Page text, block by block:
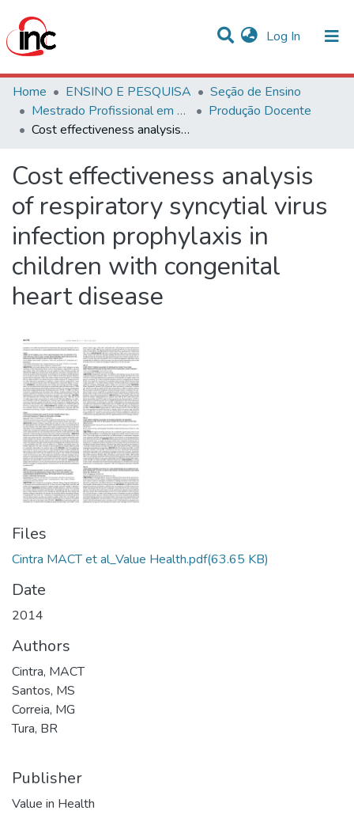
Log In (current)
Communities & Collections
Statistics
Home ENSINO E PESQUISA
Seção de Ensino
Mestrado Profissional em Avaliação de Tecnologias em Saúde
Produção Docente
Cost effectiveness analysis of respiratory syncytial virus infection prophylaxis in children with congenital heart disease
Cost effectiveness analysis
of respiratory syncytial virus
infection prophylaxis in
children with congenital
heart disease
Files
Cintra MACT et al_Value Health.pdf(63.65 KB)
Date
2014
Authors
Cintra, MACT
Santos, MS
Correia, MG
Tura, BR
Publisher
Value in Health